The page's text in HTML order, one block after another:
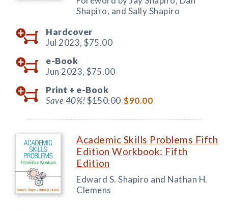
Shapiro, and Sally Shapiro
Hardcover
Jul 2023, $75.00
e-Book
Jun 2023, $75.00
Print + e-Book
Save 40%!$150.00 $90.00
Academic Skills Problems Fifth
Edition Workbook: Fifth
Edition
Edward S. Shapiro and Nathan H.
Clemens